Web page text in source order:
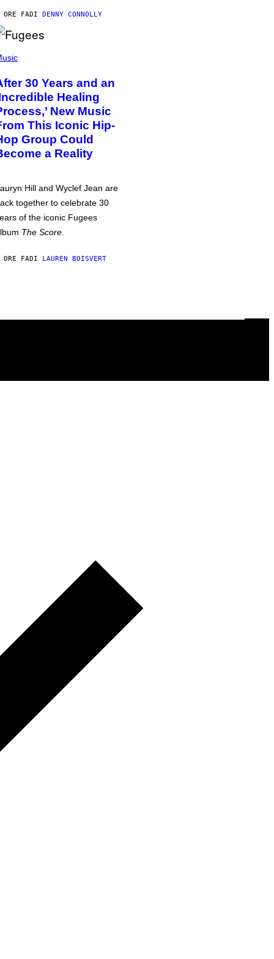
ORE FADI DENNY CONNOLLY
30 Years and an
Healing
New Music
This Iconic Hip-
Group Could
a Reality
Hill and Wyclef Jean are
together to celebrate 30
of the iconic Fugees
The Score
ORE FADI LAUREN BOISVERT